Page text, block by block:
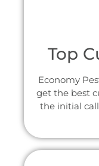
Top
Economy
get the best
the initial